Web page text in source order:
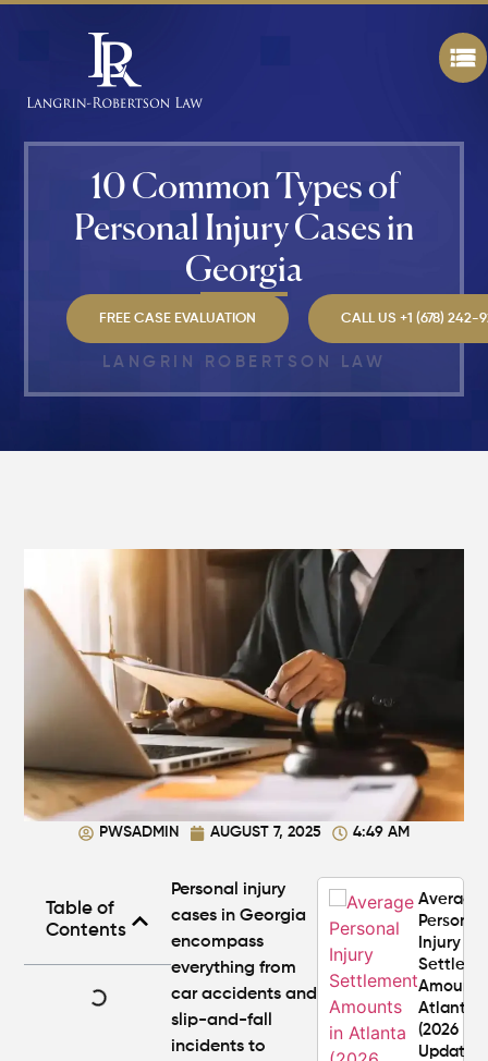
10 Common Types of
Personal Injury Cases in
Georgia
FREE CASE EVALUATION CALL US +1 (678) 242-
LANGRIN ROBERTSON LAW
PWSADMIN AUGUST 7, 2025 4:49 AM
Table of
Contents
Personal injury
cases in Georgia
encompass
everything from
car accidents and
slip-and-fall
incidents to
"The
Best" in
Atlanta?
How
Car
Your
Claim If
You
Were
Partly at
Fault in
Average
Personal
Injury
Atlanta
(2026
Update)